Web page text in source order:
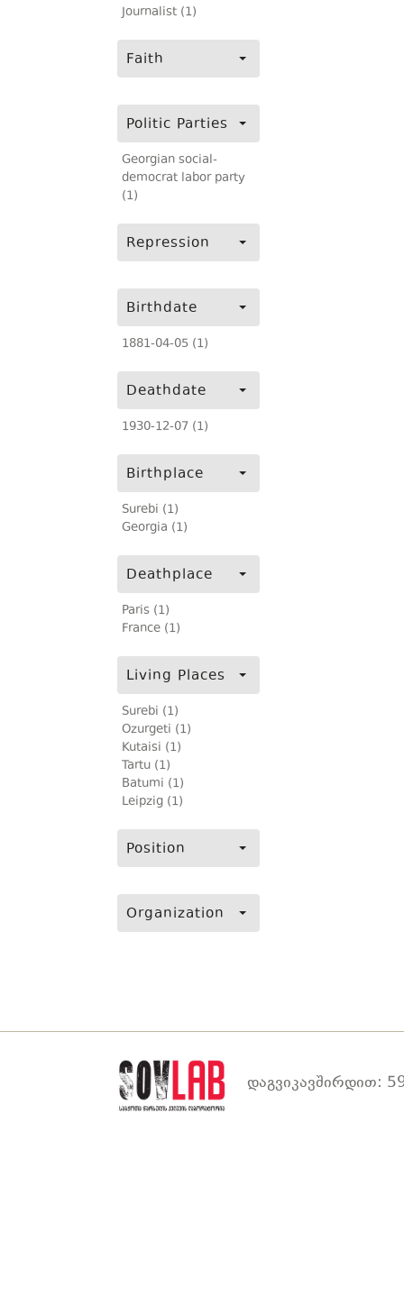
Journalist (1)
Faith
Politic Parties
Georgian social-
democrat labor party
(1)
Repression
Birthdate
1881-04-05 (1)
Deathdate
1930-12-07 (1)
Birthplace
Surebi (1)
Georgia (1)
Deathplace
Paris (1)
France (1)
Living Places
Surebi (1)
Ozurgeti (1)
Kutaisi (1)
Tartu (1)
Batumi (1)
Leipzig (1)
Position
Organization
დაგვიკავშირდით: